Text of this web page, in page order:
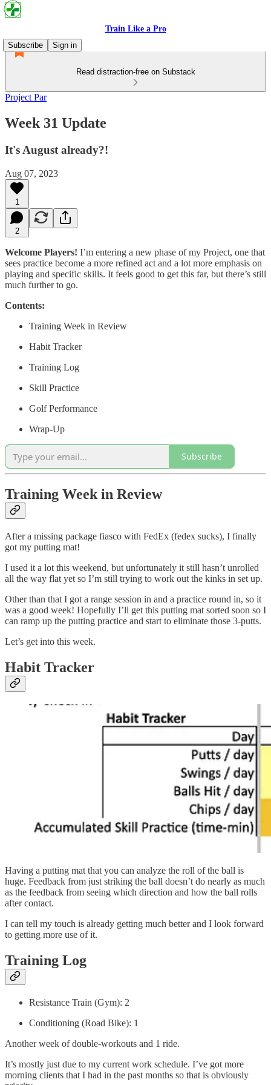
Train Like a Pro
Subscribe
Sign in
Read distraction-free on Substack
Project Par
Week 31 Update
It's August already?!
Aug 07, 2023
1
2
Welcome Players! I’m entering a new phase of my Project, one that
sees practice become a more refined act and a lot more emphasis on
playing and specific skills. It feels good to get this far, but there’s still
much further to go.
Contents:
Training Week in Review
Habit Tracker
Training Log
Skill Practice
Golf Performance
Wrap-Up
Subscribe
Training Week in Review
After a missing package fiasco with FedEx (fedex sucks), I finally
got my putting mat!
I used it a lot this weekend, but unfortunately it still hasn’t unrolled
all the way flat yet so I’m still trying to work out the kinks in set up.
Other than that I got a range session in and a practice round in, so it
was a good week! Hopefully I’ll get this putting mat sorted soon so I
can ramp up the putting practice and start to eliminate those 3-putts.
Let’s get into this week.
Habit Tracker
Having a putting mat that you can analyze the roll of the ball is
huge. Feedback from just striking the ball doesn’t do nearly as much
as the feedback from seeing which direction and how the ball rolls
after contact.
I can tell my touch is already getting much better and I look forward
to getting more use of it.
Training Log
Resistance Train (Gym): 2
Conditioning (Road Bike): 1
Another week of double-workouts and 1 ride.
It’s mostly just due to my current work schedule. I’ve got more
morning clients that I had in the past months so that is obviously